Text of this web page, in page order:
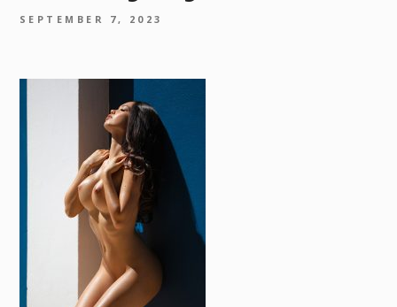
SEPTEMBER 7, 2023